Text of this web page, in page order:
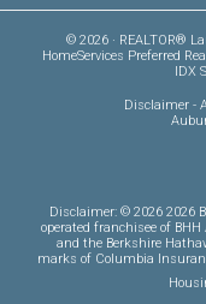
© 2026 · REALTOR®
HomeServices Preferred
IDX
Disclaimer -
Disclaimer: © 2026 2026
operated franchisee of
and the Berkshire
marks of Columbia